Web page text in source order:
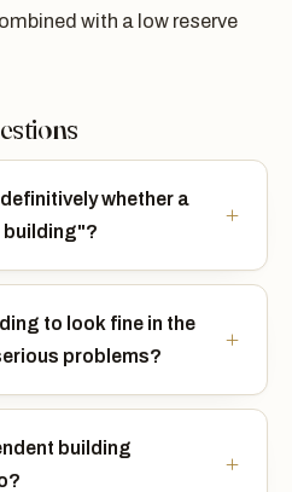
with a low reserve
whether a
building"?
to look fine in the
problems?
building